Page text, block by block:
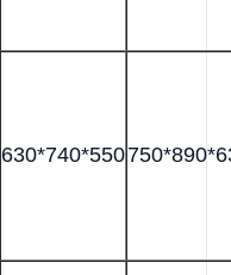
630*740*550